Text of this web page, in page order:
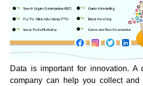
Data is important for innovation. A
company can help you collect and